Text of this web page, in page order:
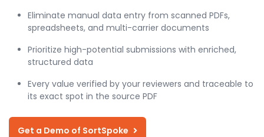
Eliminate manual data entry from scanned PDFs,
spreadsheets, and multi-carrier documents
Prioritize high-potential submissions with enriched,
structured data
Every value verified by your reviewers and traceable to
its exact spot in the source PDF
Get a Demo of SortSpoke